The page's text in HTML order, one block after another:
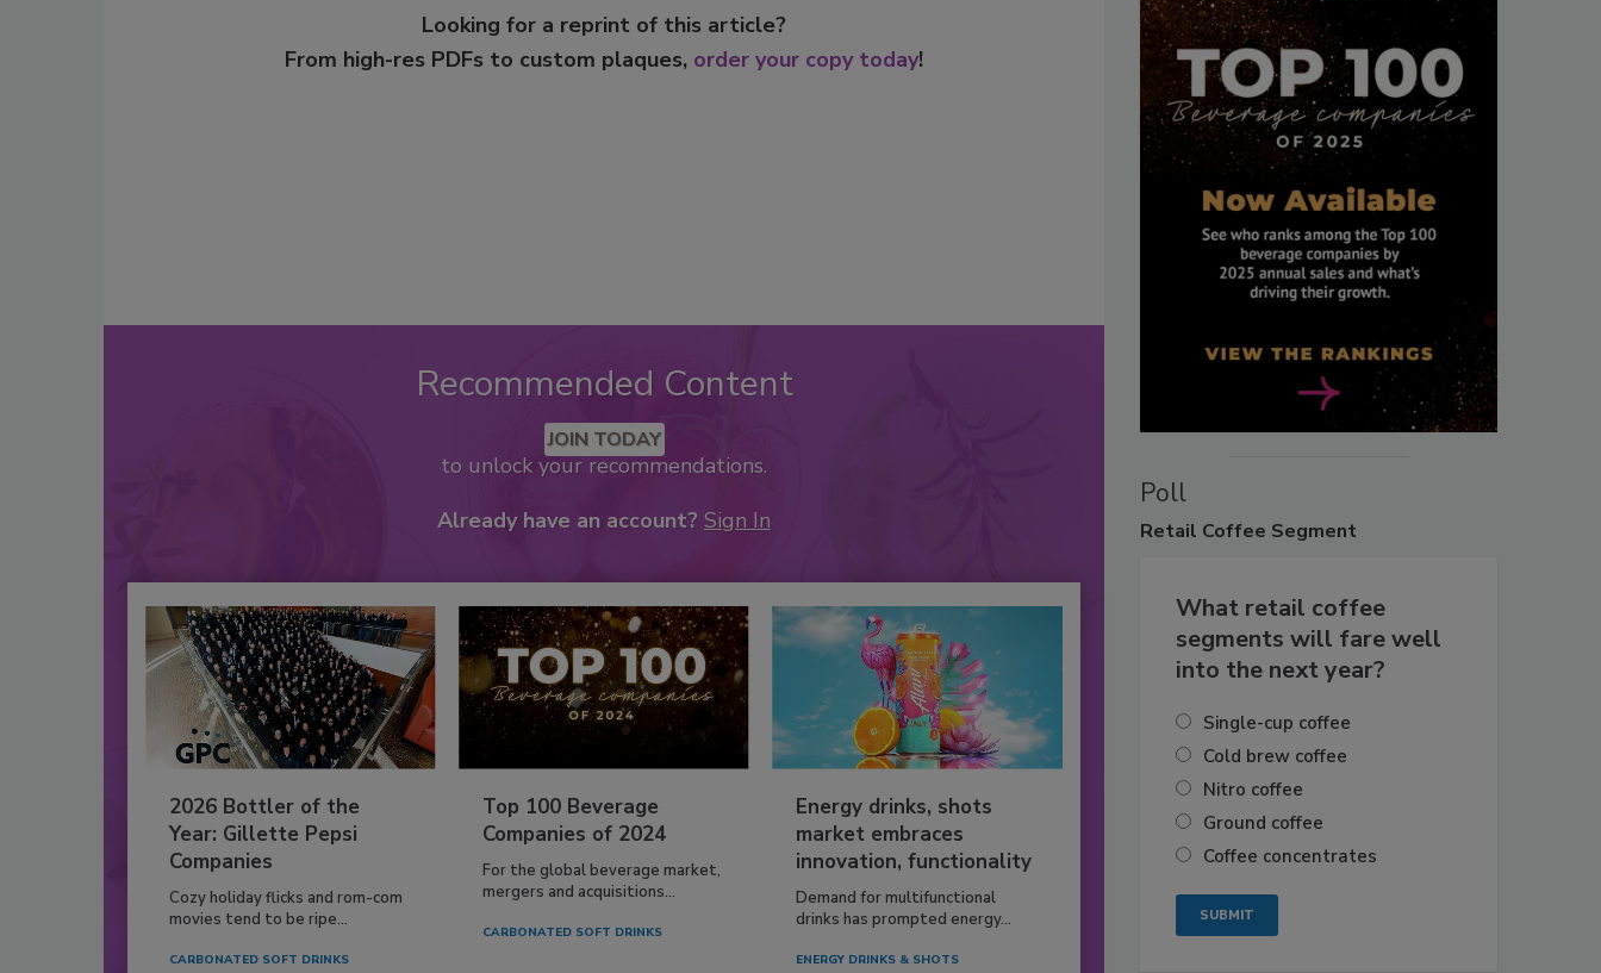
Looking for a reprint of this article?
From high-res PDFs to custom plaques, order your copy today!
Recommended Content
JOIN TODAY
to unlock your recommendations.
Already have an account? Sign In
2026 Bottler of the
Year: Gillette Pepsi
Companies
Cozy holiday flicks and rom-com
movies tend to be ripe...
CARBONATED SOFT DRINKS
Top 100 Beverage
Companies of 2024
For the global beverage market,
mergers and acquisitions...
CARBONATED SOFT DRINKS
Energy drinks, shots
market embraces
innovation, functionality
Demand for multifunctional
drinks has prompted energy...
ENERGY DRINKS & SHOTS
Poll
Retail Coffee Segment
What retail coffee
segments will fare well
into the next year?
Single-cup coffee
Cold brew coffee
Nitro coffee
Ground coffee
Coffee concentrates